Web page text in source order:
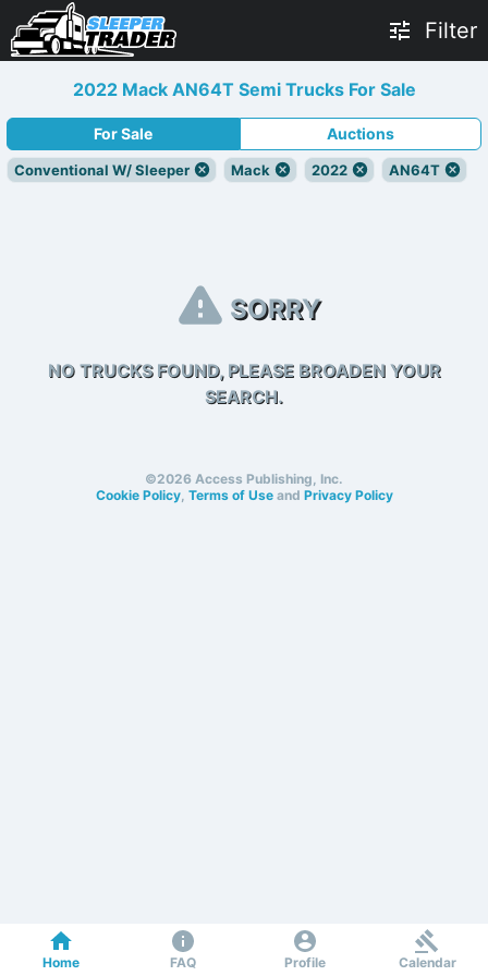
Filter
2022 Mack AN64T Semi Trucks For Sale
For Sale Auctions
Conventional W/ Sleeper Mack 2022 AN64T
SORRY
NO TRUCKS FOUND, PLEASE BROADEN YOUR
SEARCH.
©2026 Access Publishing, Inc.
Cookie Policy, Terms of Useand Privacy Policy
Home FAQ Profile Calendar